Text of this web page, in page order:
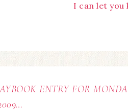
I can let you
ENTRY FOR